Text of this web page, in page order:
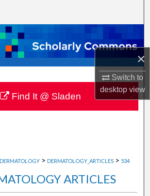
×
Switch to
desktopview
Browse Collections
My Account
About
Commons Network™
DERMATOLOGY > DERMATOLOGY_ARTICLES > 534
ARTICLES
Find It @ Sladen